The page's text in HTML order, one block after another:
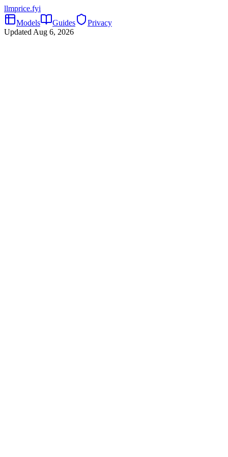
llmprice.fyi
Models
Guides
Privacy
Updated Aug 6, 2026